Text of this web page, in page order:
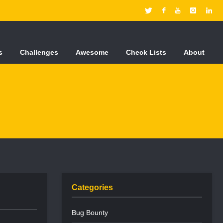
Challenges Awesome Check Lists About
Categories
Bug Bounty